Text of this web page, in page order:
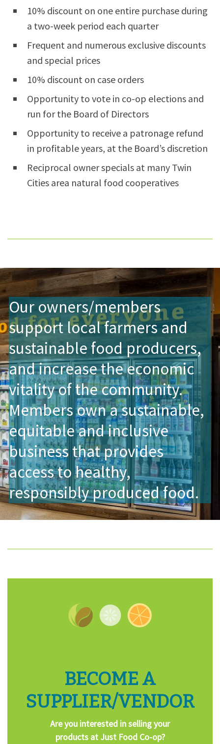
10% discount on one entire purchase during
a two-week period each quarter
Frequent and numerous exclusive discounts
and special prices
10% discount on case orders
Opportunity to vote in co-op elections and
run for the Board of Directors
Opportunity to receive a patronage refund
in profitable years, at the Board’s discretion
Reciprocal owner specials at many Twin
Cities area natural food cooperatives
Our owners/members
support local farmers and
sustainable food producers,
and increase the economic
vitality of the community.
Members own a sustainable,
equitable and inclusive
business that provides
access to healthy,
responsibly produced food.
BECOME A
SUPPLIER/VENDOR
Are you interested in selling your
products at Just Food Co-op?